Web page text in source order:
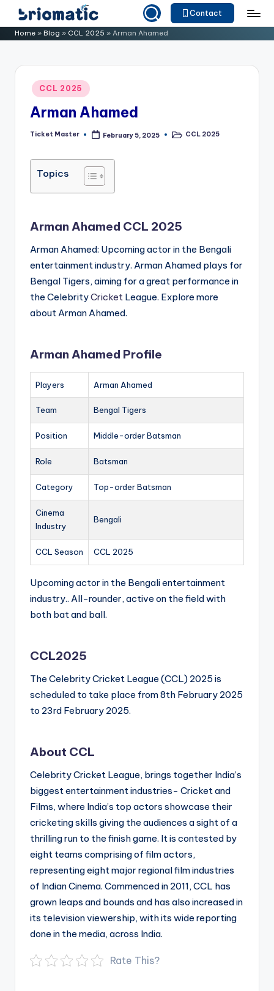
Skip
to B
o
Just
Your
Business
Contact
Home » Blog » CCL 2025 » Arman Ahamed
Posted
in
CCL 2025
Arman Ahamed
Posted
Ticket Master February 5, 2025
PostedCCL 2025
Topics
Arman Ahamed CCL 2025
Arman Ahamed: Upcoming actor in the Bengali
entertainment industry. Arman Ahamed plays for
Bengal Tigers, aiming for a great performance in
the CelebrityCricket League. Explore more
about Arman Ahamed.
Arman Ahamed Profile
Players Arman Ahamed
Team Bengal Tigers
Position Middle-order Batsman
Role Batsman
Category Top-order Batsman
Cinema
Industry
Bengali
CCL Season CCL 2025
Upcoming actor in the Bengali entertainment
industry.. All-rounder, active on the field with
both bat and ball.
CCL2025
The Celebrity Cricket League (CCL) 2025 is
scheduled to take place from 8th February 2025
to 23rd February 2025.
About CCL
Celebrity Cricket League, brings together India’s
biggest entertainment industries- Cricket and
Films, where India’s top actors showcase their
cricketing skills giving the audiences a sight of a
thrilling run to the finish game. It is contested by
eight teams comprising of film actors,
representing eight major regional film industries
of Indian Cinema. Commenced in 2011, CCL has
grown leaps and bounds and has also increased in
its television viewership, with its wide reporting
done in the media, across India.
Rate This?